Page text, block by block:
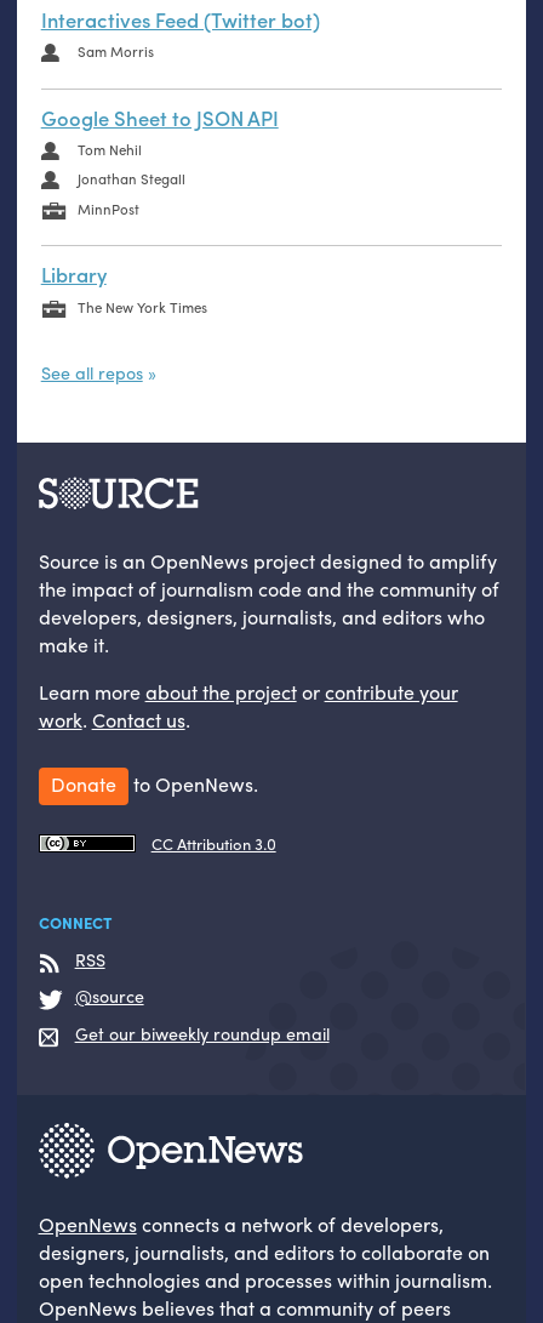
Interactives Feed (Twitter bot)
Sam Morris
Google Sheet to JSON API
Tom Nehil
Jonathan Stegall
MinnPost
Library
The New York Times
See all repos
Source is an OpenNews project designed to amplify
the impact of journalism code and the community of
developers, designers, journalists, and editors who
make it.
Learn moreabout the projectorcontribute your
work. Contact us.
Donate to OpenNews.
CC Attribution 3.0
CONNECT
RSS
@source
Get our biweekly roundup email
OpenNewsconnects a network of developers,
designers, journalists, and editors to collaborate on
open technologies and processes within journalism.
OpenNews believes that a community of peers